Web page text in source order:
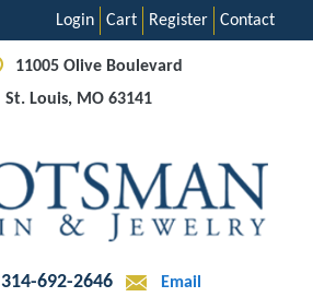
Contact
Register
Cart
Login
11005 Olive Boulevard
St. Louis, MO 63141
314-692-2646 Email